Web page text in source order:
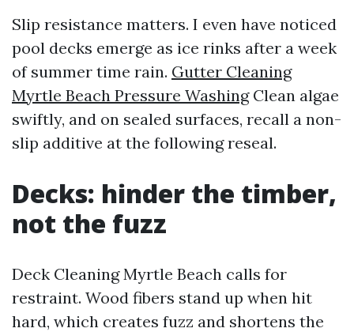
Slip resistance matters. I even have noticed
pool decks emerge as ice rinks after a week
of summer time rain. Gutter Cleaning
Myrtle Beach Pressure WashingClean algae
swiftly, and on sealed surfaces, recall a non-
slip additive at the following reseal.
Decks: hinder the timber,
not the fuzz
Deck Cleaning Myrtle Beach calls for
restraint. Wood fibers stand up when hit
hard, which creates fuzz and shortens the